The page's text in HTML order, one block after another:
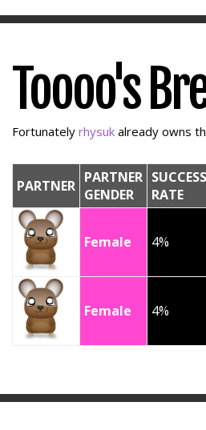
Toooo's
Fortunately rhysuk already owns
PARTNER PARTNER
GENDER
SUCCESS
RATE
Female 4%
Female 4%